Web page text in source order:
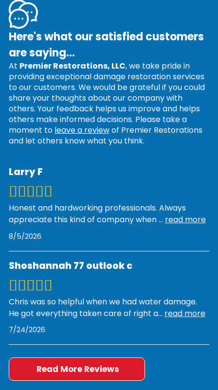
Here's what our satisfied customers
are saying...
At Premier Restorations, LLC, we take pride in
providing exceptional damage restoration services
to our customers. We would be grateful if you could
share your thoughts about our company with
others. Your feedback helps us improve and helps
others make informed decisions. Please take a
moment to leave a reviewof Premier Restorations
and let others know what you think.
Larry F
Honest and hardworking professionals. Always
appreciate this kind of company when... read more
8/5/2026
Shoshannah 77 outlook c
Chris was so helpful when we had water damage.
He got everything taken care of right a... read more
7/24/2026
Read More Reviews